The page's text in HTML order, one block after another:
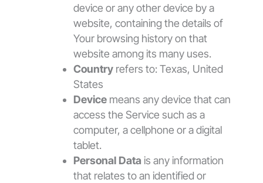
device or any other device by a
website, containing the details of
Your browsing history on that
website among its many uses.
Country refers to: Texas, United
States
Device means any device that can
access the Service such as a
computer, a cellphone or a digital
tablet.
Personal Data is any information
that relates to an identified or